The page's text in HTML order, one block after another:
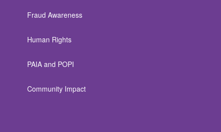
Fraud Awareness
Human Rights
PAIA and POPI
Community Impact